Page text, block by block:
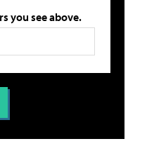
you see above.